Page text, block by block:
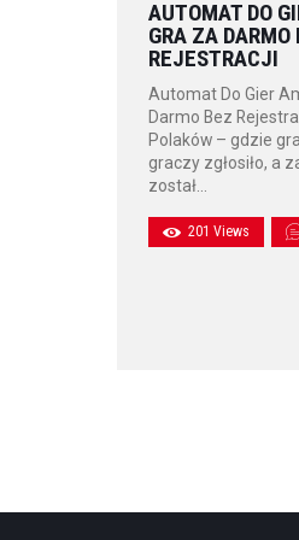
AUTOMAT DO
GRA ZA DARMO
REJESTRACJI
Automat Do Gier
Darmo Bez
Polaków – gdzie
graczy zgłosiło, a
został…
201 Views